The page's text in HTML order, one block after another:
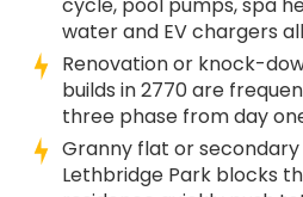
cycle, pool pumps, spa
water and EV chargers
Renovation or knock-
builds in 2770 are
three phase from day
Granny flat or
Lethbridge Park blocks